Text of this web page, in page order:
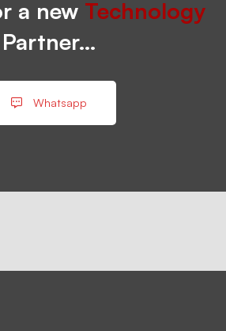
a new Technology
Partner…
Whatsapp